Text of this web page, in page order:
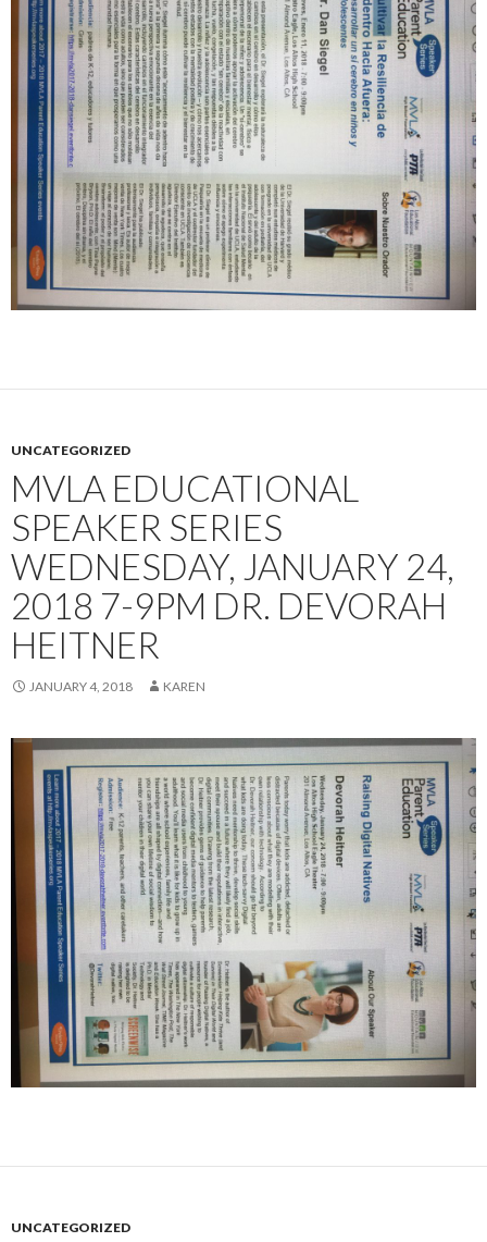
UNCATEGORIZED
MVLA EDUCATIONAL
SPEAKER SERIES
WEDNESDAY, JANUARY 24,
2018 7-9PM DR. DEVORAH
HEITNER
JANUARY 4, 2018 KAREN
UNCATEGORIZED